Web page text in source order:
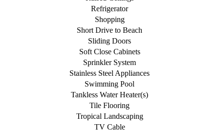
Refrigerator
Shopping
Short Drive to Beach
Sliding Doors
Soft Close Cabinets
Sprinkler System
Stainless Steel Appliances
Swimming Pool
Tankless Water Heater(s)
Tile Flooring
Tropical Landscaping
TV Cable